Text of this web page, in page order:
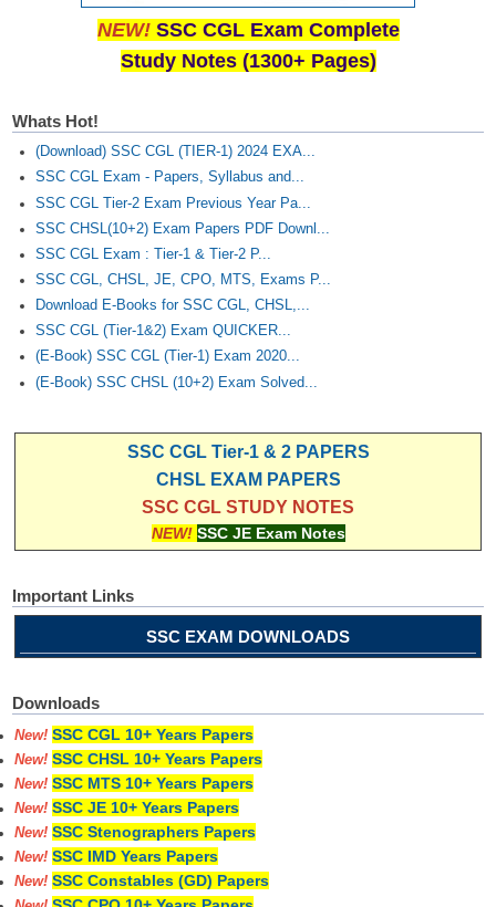
NEW! SSC CGL Exam Complete
Study Notes (1300+ Pages)
Whats Hot!
(Download) SSC CGL (TIER-1) 2024 EXA...
SSC CGL Exam - Papers, Syllabus and...
SSC CGL Tier-2 Exam Previous Year Pa...
SSC CHSL(10+2) Exam Papers PDF Downl...
SSC CGL Exam : Tier-1 & Tier-2 P...
SSC CGL, CHSL, JE, CPO, MTS, Exams P...
Download E-Books for SSC CGL, CHSL,...
SSC CGL (Tier-1&2) Exam QUICKER...
(E-Book) SSC CGL (Tier-1) Exam 2020...
(E-Book) SSC CHSL (10+2) Exam Solved...
SSC CGL Tier-1 & 2 PAPERS
CHSL EXAM PAPERS
SSC CGL STUDY NOTES
NEW! SSC JE Exam Notes
Important Links
SSC EXAM DOWNLOADS
Downloads
New! SSC CGL 10+ Years Papers
New! SSC CHSL 10+ Years Papers
New! SSC MTS 10+ Years Papers
New! SSC JE 10+ Years Papers
New! SSC Stenographers Papers
New! SSC IMD Years Papers
New! SSC Constables (GD) Papers